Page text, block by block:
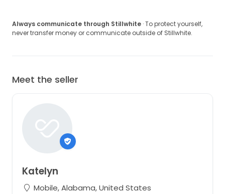
Always communicate through Stillwhite · To protect yourself,
never transfer money or communicate outside of Stillwhite.
Meet the seller
Katelyn
Mobile, Alabama, United States